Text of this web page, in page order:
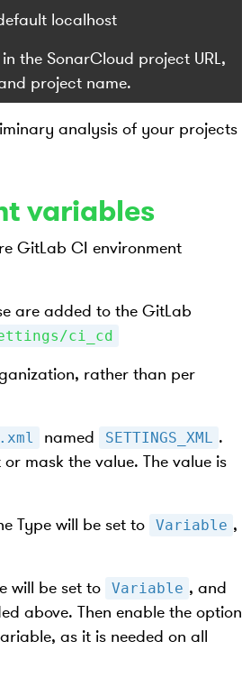
localhost
the SonarCloud project URL,
project name.
analysis of your projects
variables
GitLab CI environment
are added to the GitLab
ci_cd
rather than per
named SETTINGS_XML .
mask the value. The value is
Type will be set to Variable ,
will be set to Variable , and
above. Then enable the option
as it is needed on all